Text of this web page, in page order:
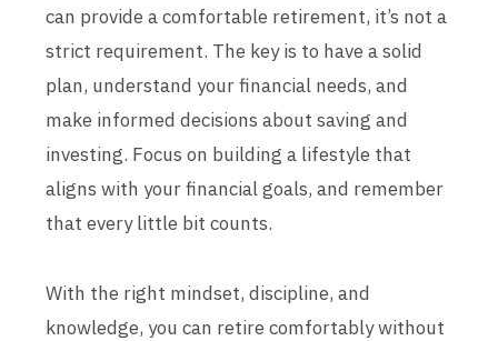
can provide a comfortable retirement, it’s not a
strict requirement. The key is to have a solid
plan, understand your financial needs, and
make informed decisions about saving and
investing. Focus on building a lifestyle that
aligns with your financial goals, and remember
that every little bit counts.
With the right mindset, discipline, and
knowledge, you can retire comfortably without